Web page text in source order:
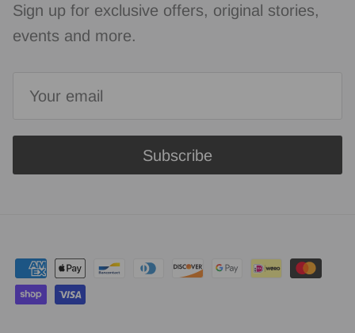
Sign up for exclusive offers, original stories,
events and more.
Subscribe